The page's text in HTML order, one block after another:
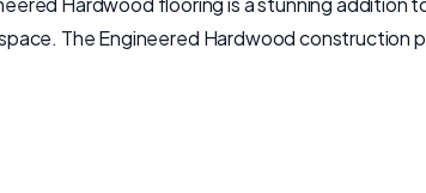
The Engineered Hardwood